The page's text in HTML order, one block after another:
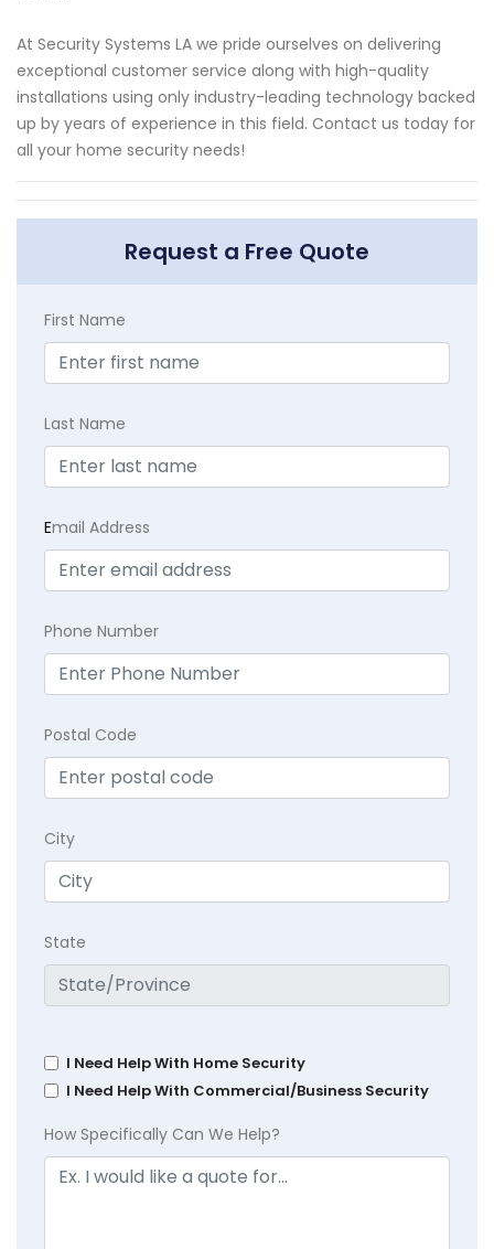
At Security Systems LA we pride ourselves on delivering
exceptional customer service along with high-quality
installations using only industry-leading technology backed
up by years of experience in this field. Contact us today for
all your home security needs!
Request a Free Quote
First Name
Last Name
Email Address
Phone Number
Postal Code
City
State
I Need Help With Home Security
I Need Help With Commercial/Business Security
How Specifically Can We Help?